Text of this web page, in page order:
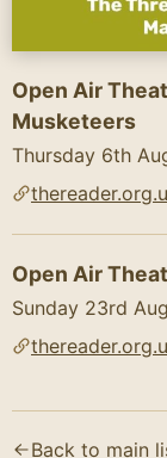
Open Air
Musketeers
Thursday 6th
Open Air
Sunday 23rd
Text content
Back to main